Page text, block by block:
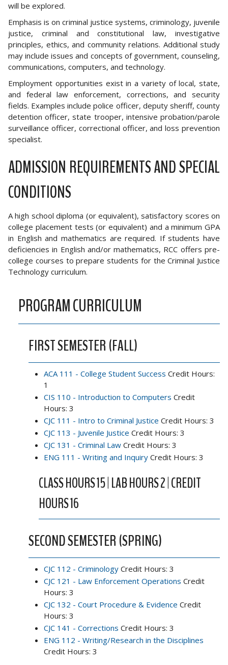
will be explored.
Emphasis is on criminal justice systems, criminology, juvenile
justice, criminal and constitutional law, investigative
principles, ethics, and community relations. Additional study
may include issues and concepts of government, counseling,
communications, computers, and technology.
Employment opportunities exist in a variety of local, state,
and federal law enforcement, corrections, and security
fields. Examples include police officer, deputy sheriff, county
detention officer, state trooper, intensive probation/parole
surveillance officer, correctional officer, and loss prevention
specialist.
ADMISSION REQUIREMENTS AND SPECIAL
CONDITIONS
A high school diploma (or equivalent), satisfactory scores on
college placement tests (or equivalent) and a minimum GPA
in English and mathematics are required. If students have
deficiencies in English and/or mathematics, RCC offers pre-
college courses to prepare students for the Criminal Justice
Technology curriculum.
PROGRAM CURRICULUM
FIRST SEMESTER (FALL)
ACA 111 - College Student Success Credit Hours:
1
CIS 110 - Introduction to Computers Credit
Hours: 3
CJC 111 - Intro to Criminal Justice Credit Hours: 3
CJC 113 - Juvenile Justice Credit Hours: 3
CJC 131 - Criminal Law Credit Hours: 3
ENG 111 - Writing and Inquiry Credit Hours: 3
CLASS HOURS 15 | LAB HOURS 2 | CREDIT
HOURS 16
SECOND SEMESTER (SPRING)
CJC 112 - Criminology Credit Hours: 3
CJC 121 - Law Enforcement Operations Credit
Hours: 3
CJC 132 - Court Procedure & Evidence Credit
Hours: 3
CJC 141 - Corrections Credit Hours: 3
ENG 112 - Writing/Research in the Disciplines
Credit Hours: 3